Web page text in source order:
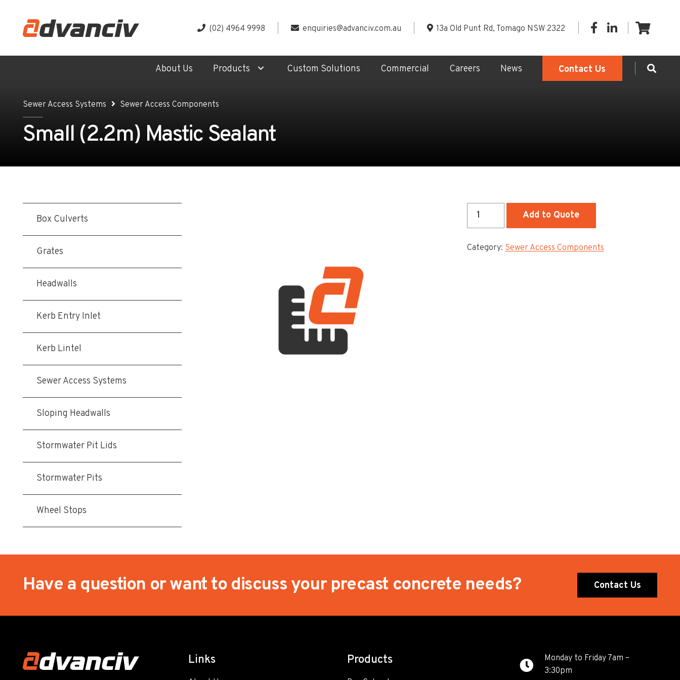
(02) 4964 9998 enquiries@advanciv.com.au 13a Old Punt Rd, Tomago NSW 2322
About Us Products Custom Solutions Commercial Careers News Contact Us
Sewer Access Systems Sewer Access Components
Small (2.2m) Mastic Sealant
Box Culverts
Grates
Headwalls
Kerb Entry Inlet
Kerb Lintel
Sewer Access Systems
Sloping Headwalls
Stormwater Pit Lids
Stormwater Pits
Wheel Stops
Small
Sealant
Add to Quote
Category: Sewer Access Components
Have a question or want to discuss your precast concrete needs? Contact Us
Links Products
Monday to Friday 7am –
3:30pm